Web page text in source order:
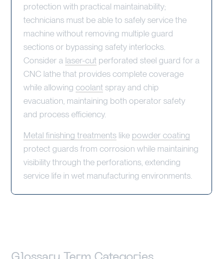
protection with practical maintainability;
technicians must be able to safely service the
machine without removing multiple guard
sections or bypassing safety interlocks.
Consider a laser-cut perforated steel guard for a
CNC lathe that provides complete coverage
while allowing coolantspray and chip
evacuation, maintaining both operator safety
and process efficiency.
Metal finishing treatments like powder coating
protect guards from corrosion while maintaining
visibility through the perforations, extending
service life in wet manufacturing environments.